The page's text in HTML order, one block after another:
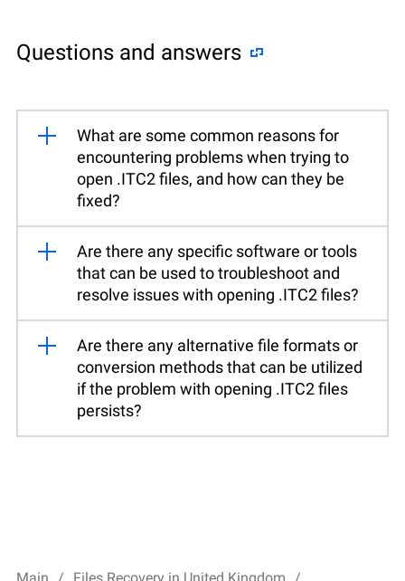
Questions and answers
What are some common reasons for
encountering problems when trying to
open .ITC2 files, and how can they be
fixed?
Are there any specific software or tools
that can be used to troubleshoot and
resolve issues with opening .ITC2 files?
Are there any alternative file formats or
conversion methods that can be utilized
if the problem with opening .ITC2 files
persists?